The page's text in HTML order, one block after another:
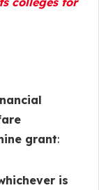
grant:
is